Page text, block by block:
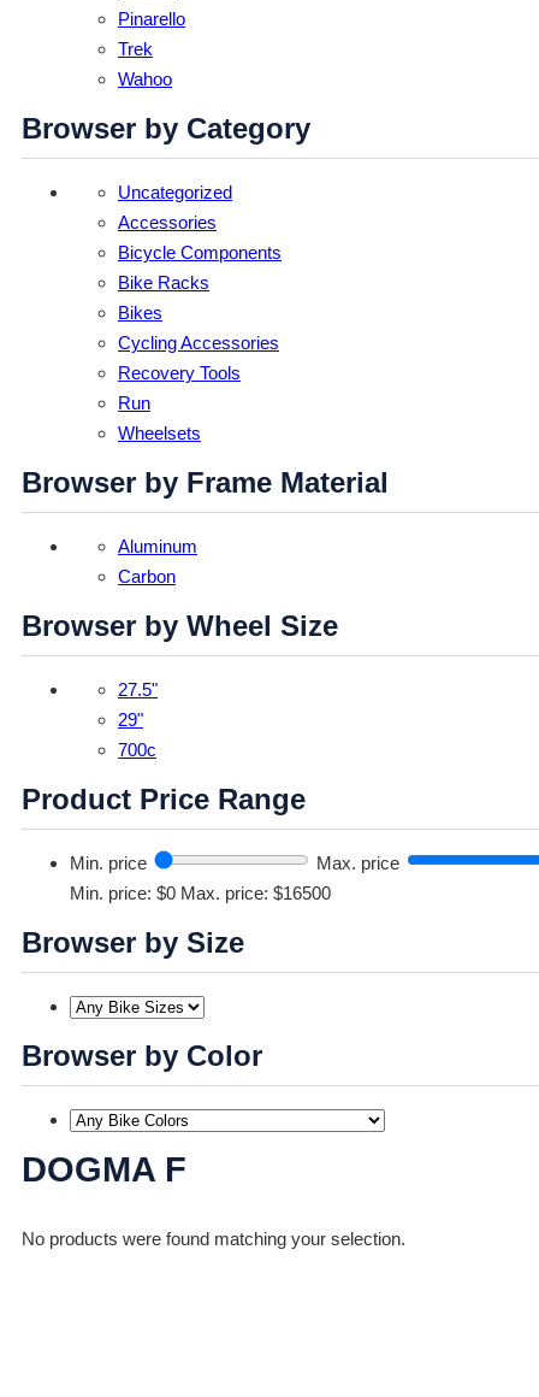
Pinarello
Trek
Wahoo
Browser by Category
Uncategorized
Accessories
Bicycle Components
Bike Racks
Bikes
Cycling Accessories
Recovery Tools
Run
Wheelsets
Browser by Frame Material
Aluminum
Carbon
Browser by Wheel Size
27.5"
29"
700c
Product Price Range
Min. price
Max. price
Min. price: $0 Max. price: $16500
Browser by Size
Browser by Color
DOGMA F
No products were found matching your selection.